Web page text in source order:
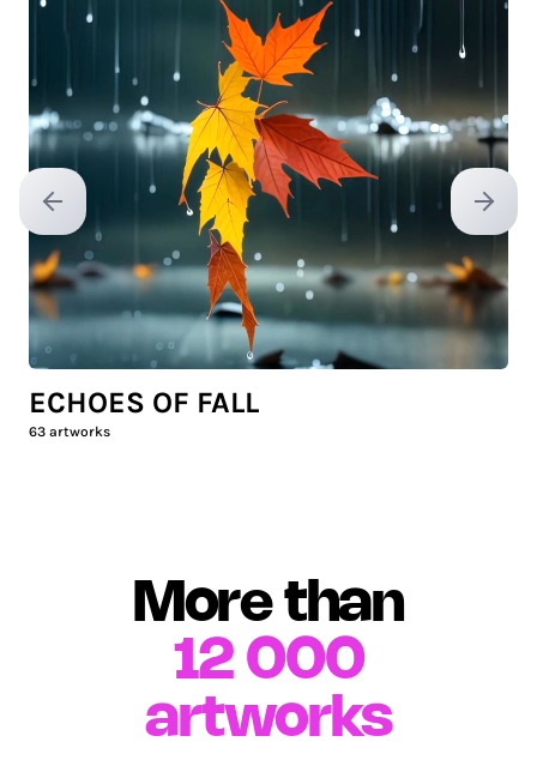
Previous slide Next
ECHOES OF FALL
63 artworks
More than
12 000
artworks